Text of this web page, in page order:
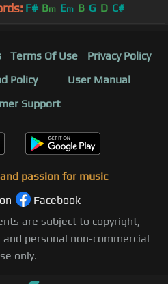
F# Bm Em B G D C#
Terms Of Use
Privacy Policy
Policy
User Manual
Support
passion for music
Facebook
are subject to copyright,
personal non-commercial
only.